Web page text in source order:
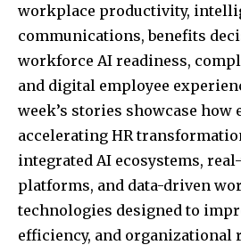
workplace productivity,
communications, benefits
workforce AI readiness,
and digital employee
week’s stories showcase how
accelerating HR
integrated AI ecosystems,
platforms, and data-driven
technologies designed to
efficiency, and organizational